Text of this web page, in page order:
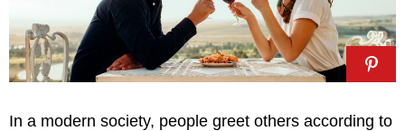
In a modern society, people greet others according to